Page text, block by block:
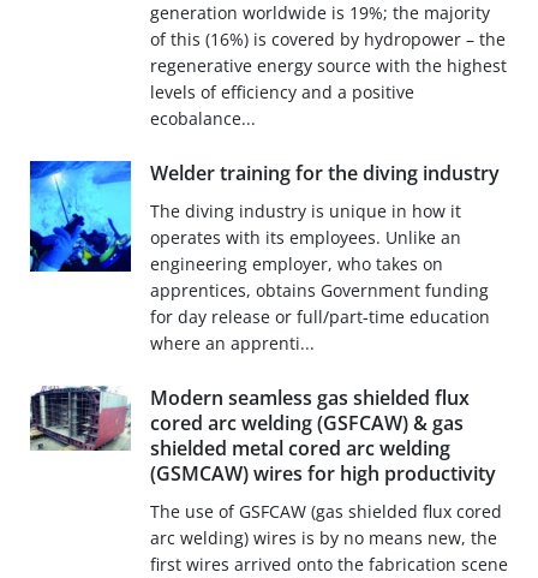
generation worldwide is 19%; the majority
of this (16%) is covered by hydropower – the
regenerative energy source with the highest
levels of efficiency and a positive
ecobalance...
Welder training for the diving industry
The diving industry is unique in how it
operates with its employees. Unlike an
engineering employer, who takes on
apprentices, obtains Government funding
for day release or full/part-time education
where an apprenti...
Modern seamless gas shielded flux
cored arc welding (GSFCAW) & gas
shielded metal cored arc welding
(GSMCAW) wires for high productivity
The use of GSFCAW (gas shielded flux cored
arc welding) wires is by no means new, the
first wires arrived onto the fabrication scene